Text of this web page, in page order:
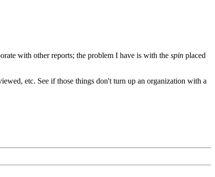
with other reports; the problem I have is with the spin placed
etc. See if those things don't turn up an organization with a